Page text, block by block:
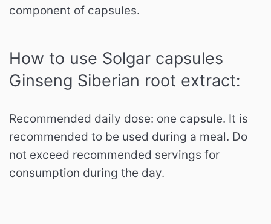
component of capsules.
How to use Solgar capsules
Ginseng Siberian root extract:
Recommended daily dose: one capsule. It is
recommended to be used during a meal. Do
not exceed recommended servings for
consumption during the day.